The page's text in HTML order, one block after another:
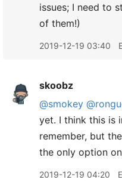
issues; I need to
of them!)
2019-12-19 03:40
skoobz
@smokey
yet. I think this is
remember, but
the only option on
2019-12-19 04:20